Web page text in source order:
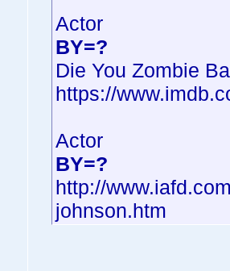
Actor
BY=?
Die You Zombie
https://
Actor
BY=?
http://
johnson.htm